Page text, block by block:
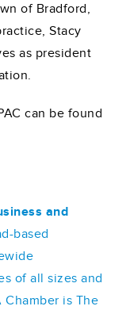
of Bradford,
Stacy
as president
can be found
and
based
of all sizes and
Chamber is The